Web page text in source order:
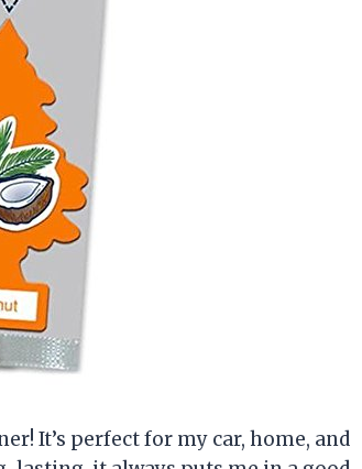
It’s perfect for my car, home, and